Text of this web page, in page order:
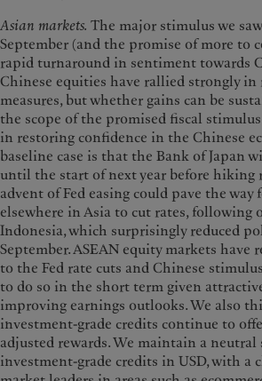
Asian markets. The major stimulus we
September (and the promise of more to
rapid turnaround in sentiment towards
Chinese equities have rallied strongly in
measures, but whether gains can be
the scope of the promised fiscal
in restoring confidence in the Chinese
baseline case is that the Bank of Japan
until the start of next year before hiking
advent of Fed easing could pave the way
elsewhere in Asia to cut rates, following
Indonesia, which surprisingly reduced
September. ASEAN equity markets have
to the Fed rate cuts and Chinese
to do so in the short term given
improving earnings outlooks. We also
investment-grade credits continue to
adjusted rewards. We maintain a neutral
investment-grade credits in USD, with a